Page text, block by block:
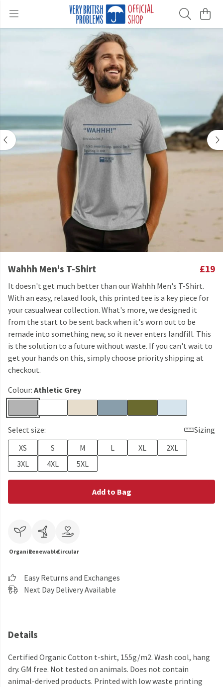
Wahhh Men's T-Shirt £19
It doesn't get much better than our Wahhh Men's T-Shirt.
With an easy, relaxed look, this printed tee is a key piece for
your casualwear collection. What's more, we designed it
from the start to be sent back when it's worn out to be
remade into something new, so it never enters landfill. This
is the solution to a future without waste. If you can't wait to
get your hands on this, simply choose priority shipping at
checkout.
Colour: Athletic Grey
Select size:
Sizing
XS
S M L XL
2XL
3XL
4XL 5XL
Add to Bag
OrganicRenewableCircular
Easy Returns and Exchanges
Next Day Delivery Available
Details
Certified Organic Cotton t-shirt, 155g/m2. Wash cool, hang
dry. GM free. Not tested on animals. Does not contain
animal-derived products. Printed with low waste printing